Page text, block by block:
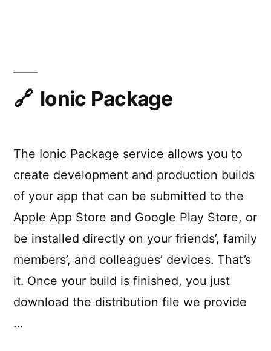
Ionic Package
The Ionic Package service allows you to
create development and production builds
of your app that can be submitted to the
Apple App Store and Google Play Store, or
be installed directly on your friends’, family
members’, and colleagues’ devices. That’s
it. Once your build is finished, you just
download the distribution file we provide
…